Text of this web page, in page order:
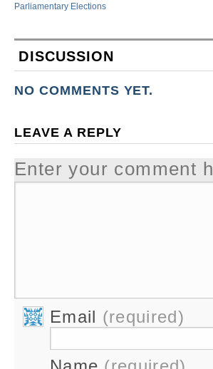
Parliamentary Elections
DISCUSSION
NO COMMENTS YET.
LEAVE A REPLY
Enter your comment
Email (required)